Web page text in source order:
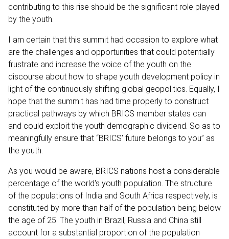
contributing to this rise should be the significant role played
by the youth.
I am certain that this summit had occasion to explore what
are the challenges and opportunities that could potentially
frustrate and increase the voice of the youth on the
discourse about how to shape youth development policy in
light of the continuously shifting global geopolitics. Equally, I
hope that the summit has had time properly to construct
practical pathways by which BRICS member states can
and could exploit the youth demographic dividend. So as to
meaningfully ensure that “BRICS’ future belongs to you” as
the youth.
As you would be aware, BRICS nations host a considerable
percentage of the world's youth population. The structure
of the populations of India and South Africa respectively, is
constituted by more than half of the population being below
the age of 25. The youth in Brazil, Russia and China still
account for a substantial proportion of the population